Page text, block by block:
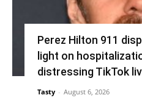
Perez Hilton 911
light on
distressing TikTok
Tasty - August 6, 2026